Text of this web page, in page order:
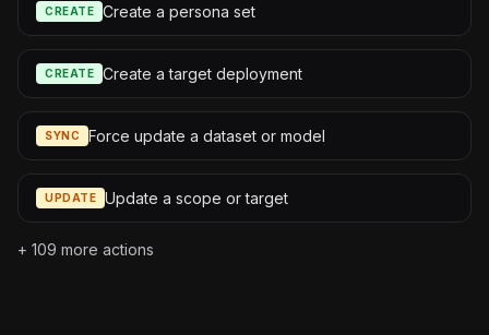
CREATE Create a persona set
CREATE Create a target deployment
SYNC Force update a dataset or model
UPDATE Update a scope or target
+ 109 more actions